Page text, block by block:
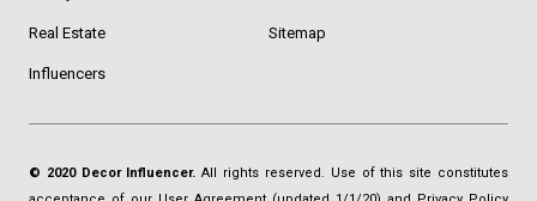
Real Estate
Influencers
Sitemap
© 2020 Decor Influencer. All rights reserved. Use of this site constitutes